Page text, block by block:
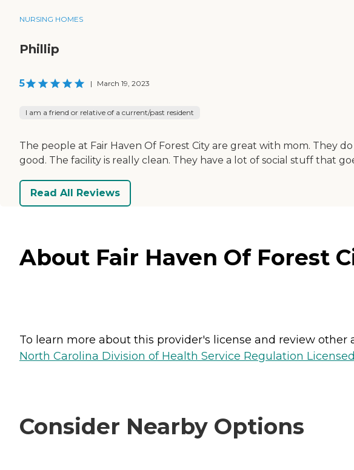
NURSING HOMES
Phillip
5 | March 19, 2023
I am a friend or relative of a current/past resident
The people at Fair Haven Of Forest City are great with mom. They
good. The facility is really clean. They have a lot of social stuff that
Read All Reviews
About Fair Haven Of Forest
To learn more about this provider's license and review other
North Carolina Division of Health Service Regulation
Consider Nearby Options